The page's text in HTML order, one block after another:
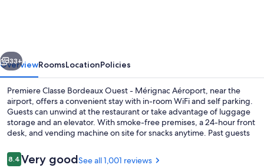
Mérignac
Aéroport
Next
33+
OverviewRoomsLocationPolicies
Premiere Classe Bordeaux Ouest - Mérignac Aéroport, near the
airport, offers a convenient stay with in-room WiFi and self parking.
Guests can unwind at the restaurant or take advantage of luggage
storage and an elevator. With smoke-free premises, a 24-hour front
desk, and vending machine on site for snacks anytime. Past guests
Reviews
8.48.4 out of 10
Very goodSee all 1,001 reviews